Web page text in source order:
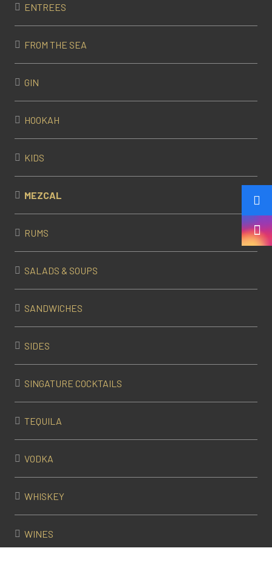
ENTREES
FROM THE SEA
GIN
HOOKAH
KIDS
MEZCAL
RUMS
SALADS & SOUPS
SANDWICHES
SIDES
SINGATURE COCKTAILS
TEQUILA
VODKA
WHISKEY
WINES